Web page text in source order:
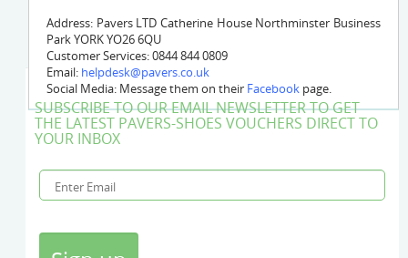
Address: Pavers LTD Catherine House Northminster Business
Park YORK YO26 6QU
Customer Services: 0844 844 0809
Email: helpdesk@pavers.co.uk
Social Media: Message them on their Facebook page.
SUBSCRIBE TO OUR EMAIL NEWSLETTER TO GET
THE LATEST PAVERS-SHOES VOUCHERS DIRECT TO
YOUR INBOX